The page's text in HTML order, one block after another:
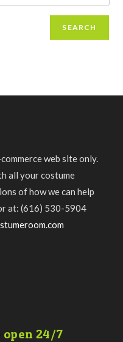
SEARCH
web site only.
all your costume
of how we can help
at: (616) 530-5904
open 24/7